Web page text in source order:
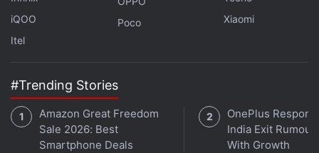
with fellow tech lovers on our
. Follow us on
Facebook
Further reading:Thutmose II
Archaeology, Valley of the Kings Egyptology ,Historical
Discovery
iQOO
Itel
Poco
Xiaomi
#Trending Stories
Amazon Great Freedom
Sale 2026: Best
Smartphone Deals
OnePlus
India Exit
With Growth